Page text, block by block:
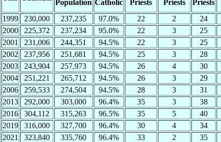
Population Catholic
Priests
Priests
Priests
1999 230,000 237,235 97.0% 22 2
24
2000
225,372 237,234 95.0% 22 3
25
2001
231,006 244,351 94.5% 22 3
25
2002
237,956 251,681 94.5% 25 3
28
2003
243,904 257,973 94.5% 26 4
30
2004
251,221 265,712 94.5% 26 3
29
2006
259,533 274,504 94.5% 28 3
31
2013
292,000 303,000 96.4% 35 3
38
2016
304,112 315,263 96.5% 35 5
40
2019
316,000 327,700 96.4% 30 4
34
2021
323,840 335,760 96.4% 33 2
35